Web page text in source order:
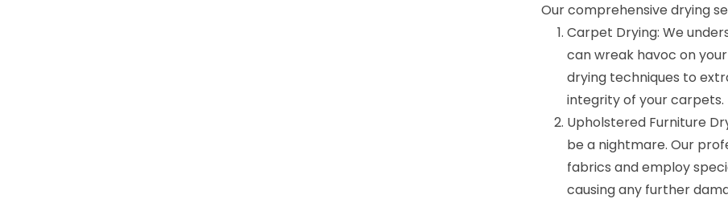
Our comprehensive drying
Carpet Drying: We
can wreak havoc on
drying techniques to
integrity of your carpets.
Upholstered Furniture
be a nightmare. Our
fabrics and employ
causing any further